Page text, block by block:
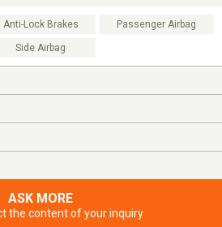
Anti-Lock Brakes Passenger Airbag
Side Airbag
ASK MORE
the content of your inquiry